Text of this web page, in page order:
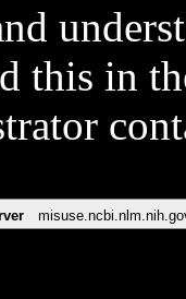
this in